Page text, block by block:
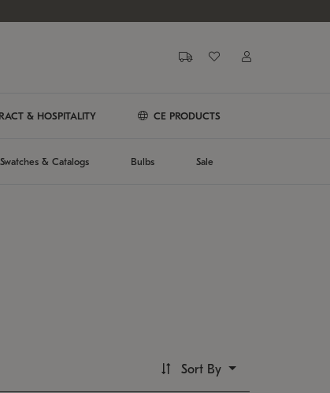
& HOSPITALITY CE PRODUCTS
Swatches & Catalogs Bulbs Sale
Sort By